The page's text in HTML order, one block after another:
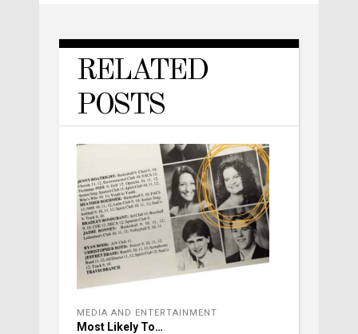
RELATED
POSTS
MEDIA AND ENTERTAINMENT
Most Likely To…